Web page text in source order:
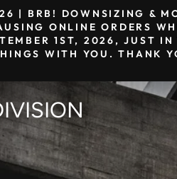
| BRB! DOWNSIZING &
ONLINE ORDERS
1ST, 2026, JUST
WITH YOU. THANK